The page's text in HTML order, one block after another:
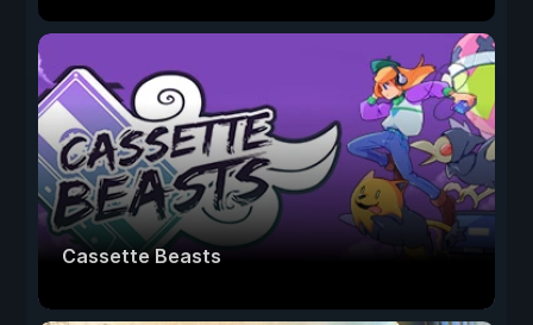
Cassette Beasts